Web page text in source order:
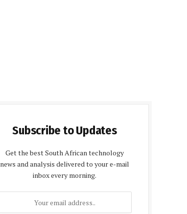
Subscribe to Updates
Get the best South African technology
news and analysis delivered to your e-mail
inbox every morning.